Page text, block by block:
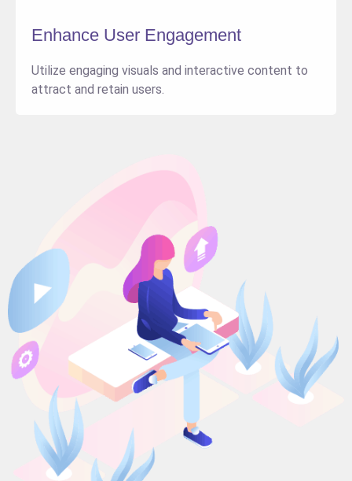
Enhance User Engagement
Utilize engaging visuals and interactive content to
attract and retain users.